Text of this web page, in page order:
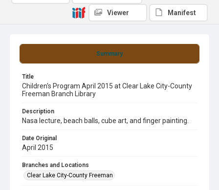
Summary
Title
Children's Program April 2015 at Clear Lake City-County
Freeman Branch Library
Description
Nasa lecture, beach balls, cube art, and finger painting.
Date Original
April 2015
Branches and Locations
Clear Lake City-County Freeman
Viewer Manifest